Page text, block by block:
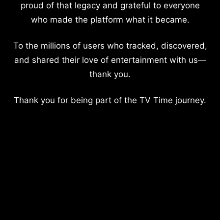
proud of that legacy and grateful to everyone
who made the platform what it became.
To the millions of users who tracked, discovered,
and shared their love of entertainment with us—
thank you.
Thank you for being part of the TV Time journey.